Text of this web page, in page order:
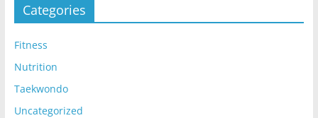
Categories
Fitness
Nutrition
Taekwondo
Uncategorized